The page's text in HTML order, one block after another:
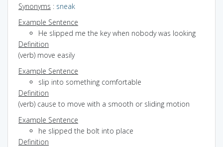
Synonyms : sneak
Example Sentence
He slipped me the key when nobody was looking
Definition
(verb) move easily
Example Sentence
slip into something comfortable
Definition
(verb) cause to move with a smooth or sliding motion
Example Sentence
he slipped the bolt into place
Definition